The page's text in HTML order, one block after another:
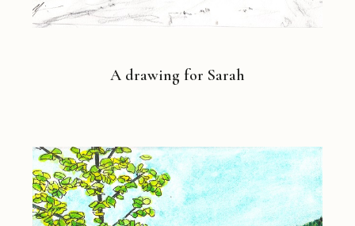
A drawing for Sarah